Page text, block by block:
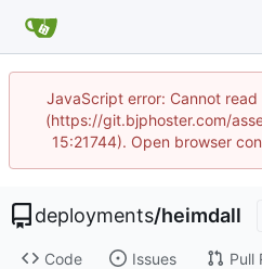
JavaScript error: Cannot
(https://git.bjphoster.com/
15:21744). Open browser
deployments/heimdall
Code Issues Pull